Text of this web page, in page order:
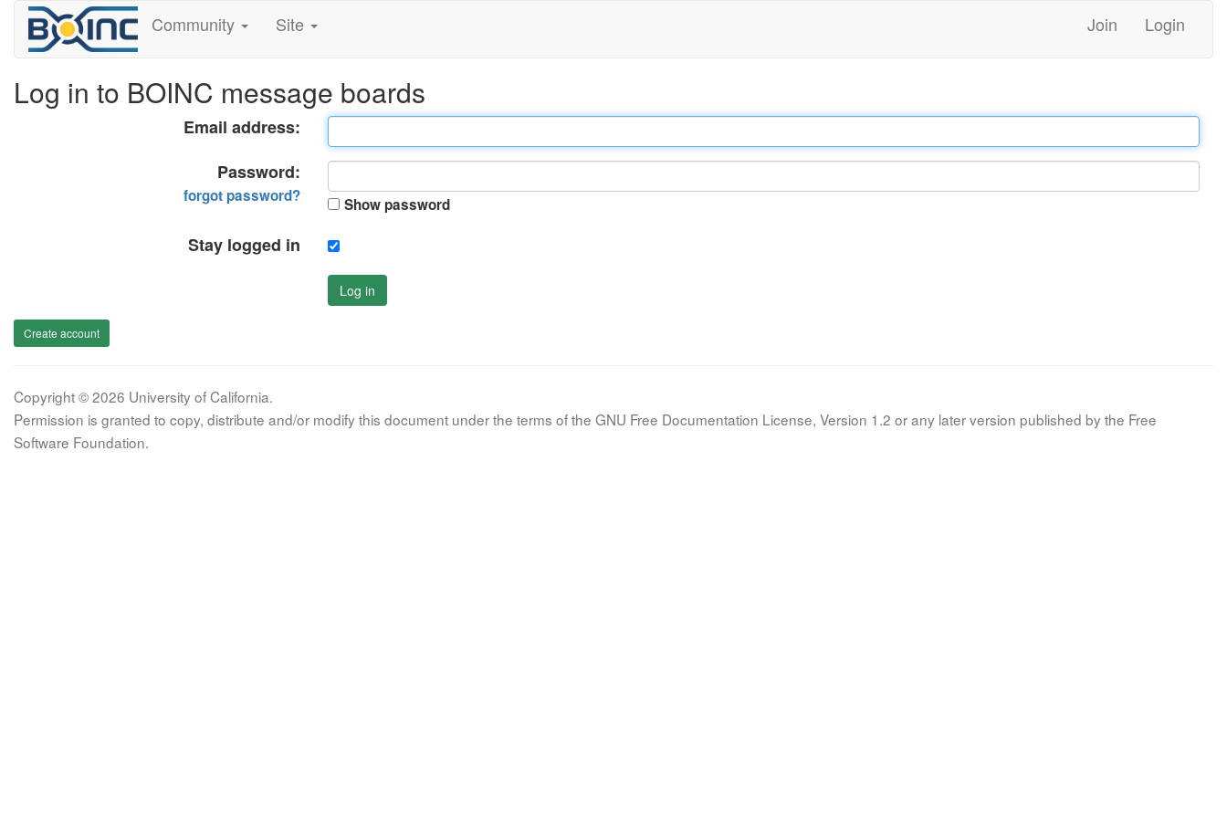
Community Site Join Login
Log in to BOINC message boards
Email address:
Password:
forgot password? Show password
Stay logged in
Log in
Create account
Copyright © 2026 University of California.
Permission is granted to copy, distribute and/or modify this document under the terms of the GNU Free Documentation License, Version 1.2 or any later version published by the Free
Software Foundation.